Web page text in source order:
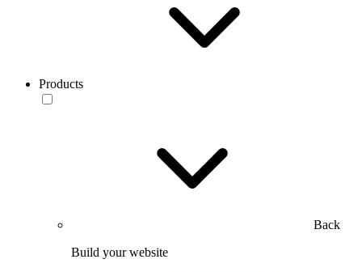
Products
Back
Build your website